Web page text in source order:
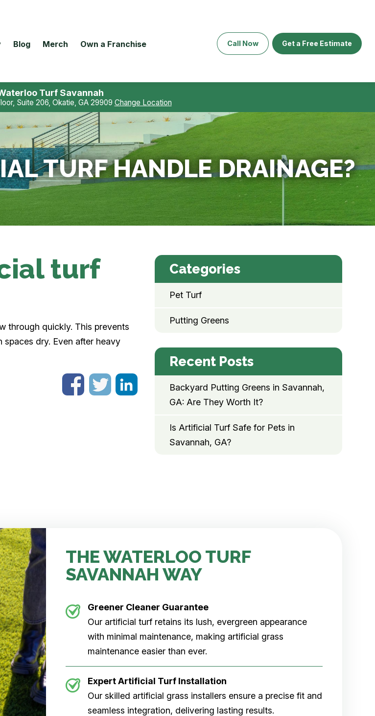
Blog Merch Own a Franchise Call Now Get a Free Estimate
Turf Savannah
Suite 206, Okatie, GA 29909 Change Location
TURF HANDLE DRAINAGE?
turf
through quickly. This prevents
dry. Even after heavy
Categories
Pet Turf
Putting Greens
Recent Posts
Backyard Putting Greens in Savannah,
GA: Are They Worth It?
Is Artificial Turf Safe for Pets in
Savannah, GA?
THE WATERLOO TURF
SAVANNAH WAY
Greener Cleaner Guarantee
Our artificial turf retains its lush, evergreen appearance
with minimal maintenance, making artificial grass
maintenance easier than ever.
Expert Artificial Turf Installation
Our skilled artificial grass installers ensure a precise fit and
seamless integration, delivering lasting results.